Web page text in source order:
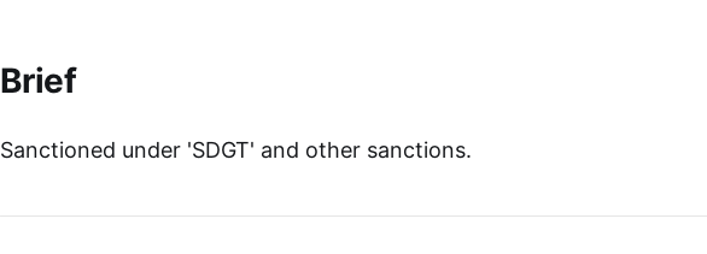
Brief
Sanctioned under 'SDGT' and other sanctions.